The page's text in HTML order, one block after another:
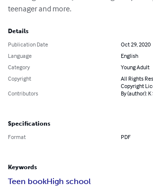
teenager and more.
Details
Publication Date
Oct 29, 2020
Language
English
Category
Young Adult
Copyright
All Rights
Copyright
Contributors
By (author): K
Specifications
Format PDF
Keywords
Teen bookHigh school